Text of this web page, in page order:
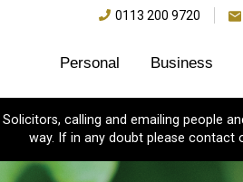
0113 200 9720
Personal Business
calling and emailing people
way. If in any doubt please contact